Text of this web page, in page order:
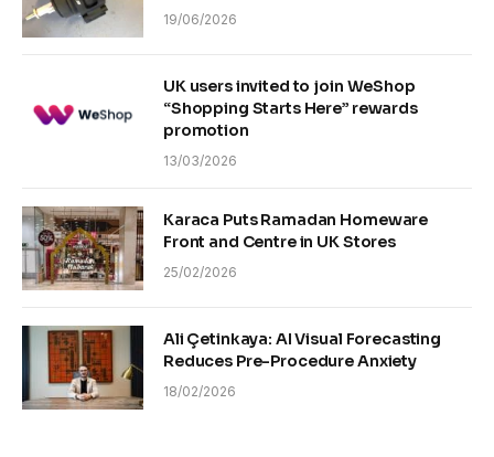
19/06/2026
UK users invited to join WeShop
“Shopping Starts Here” rewards
promotion
13/03/2026
Karaca Puts Ramadan Homeware
Front and Centre in UK Stores
25/02/2026
Ali Çetinkaya: AI Visual Forecasting
Reduces Pre-Procedure Anxiety
18/02/2026